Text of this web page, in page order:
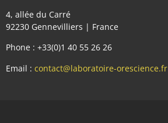
4, allée du Carré
92230 Gennevilliers | France
Phone : +33(0)1 40 55 26 26
Email : contact@laboratoire-orescience.fr